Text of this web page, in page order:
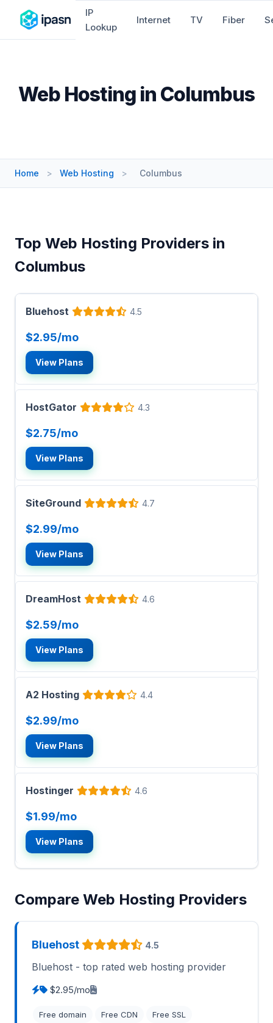
IP
Lookup
Internet TV Fiber
Web Hosting in Columbus
Home > Web Hosting > Columbus
Top Web Hosting Providers in
Columbus
Bluehost 4.5
$2.95/mo
View Plans
HostGator 4.3
$2.75/mo
View Plans
SiteGround 4.7
$2.99/mo
View Plans
DreamHost 4.6
$2.59/mo
View Plans
A2 Hosting 4.4
$2.99/mo
View Plans
Hostinger 4.6
$1.99/mo
View Plans
Compare Web Hosting Providers
Bluehost 4.5
Bluehost - top rated web hosting provider
$2.95/mo
Free domain Free CDN
Free SSL